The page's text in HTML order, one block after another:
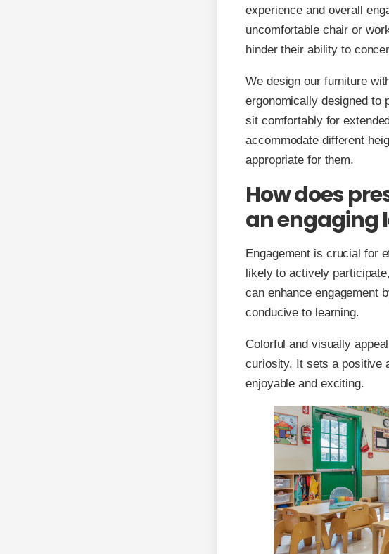
experience and overall
uncomfortable chair or
hinder their ability to
We design our furniture
ergonomically designed to
sit comfortably for
accommodate different
appropriate for them.
How does
an engaging
Engagement is crucial for
likely to actively
can enhance engagement
conducive to learning.
Colorful and visually
curiosity. It sets a positive
enjoyable and exciting.